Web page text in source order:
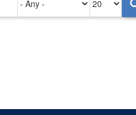
on
per
page